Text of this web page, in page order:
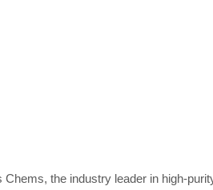
Chems, the industry leader in high-